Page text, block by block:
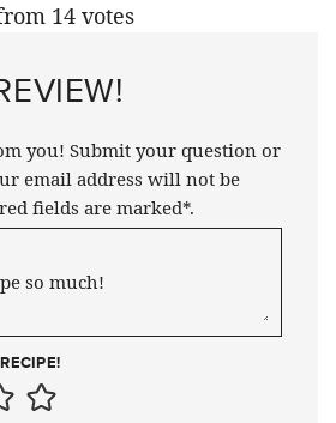
14 votes
you! Submit your question or
email address will not be
fields are marked*.